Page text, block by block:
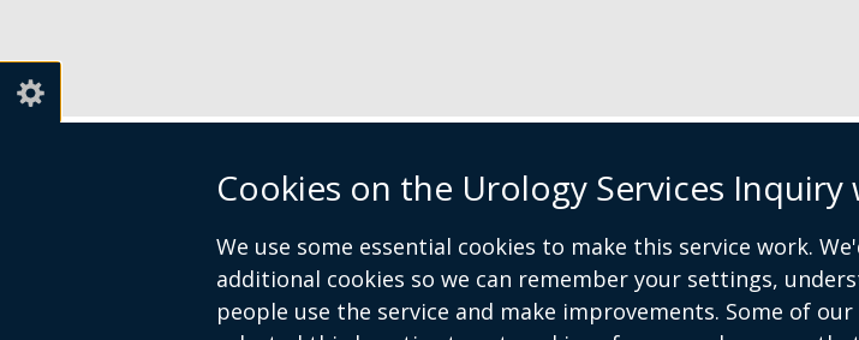
Cookies on the Urology Services Inquiry
We use some essential cookies to make this service work.
additional cookies so we can remember your settings,
people use the service and make improvements. Some of